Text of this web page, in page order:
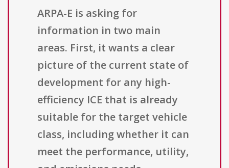
ARPA-E is asking for
information in two main
areas. First, it wants a clear
picture of the current state of
development for any high-
efficiency ICE that is already
suitable for the target vehicle
class, including whether it can
meet the performance, utility,